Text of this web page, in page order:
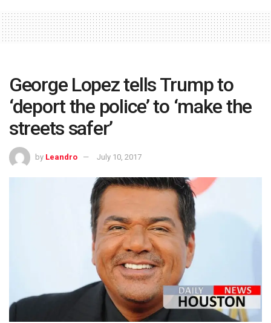
George Lopez tells Trump to
‘deport the police’ to ‘make the
streets safer’
by Leandro July 10, 2017